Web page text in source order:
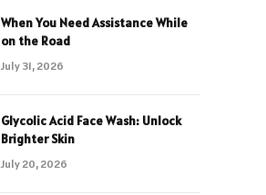
When You Need Assistance While
on the Road
July 31, 2026
Glycolic Acid Face Wash: Unlock
Brighter Skin
July 20, 2026